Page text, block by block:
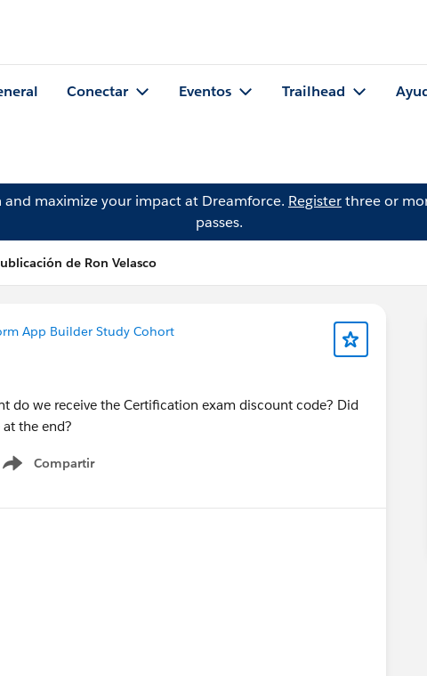
Conectar Eventos Trailhead
and maximize your impact at Dreamforce. Registerthree or
passes.
de Ron Velasco
App Builder Study Cohort
do we receive the Certification exam discount code? Did
the end?
Compartir
Show menu